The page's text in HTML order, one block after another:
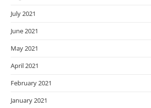
July 2021
June 2021
May 2021
April 2021
February 2021
January 2021